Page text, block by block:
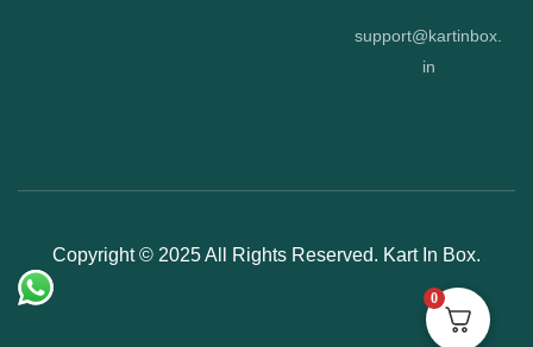
support@kartinbox.
in
Copyright © 2025 All Rights Reserved. Kart In Box.
0